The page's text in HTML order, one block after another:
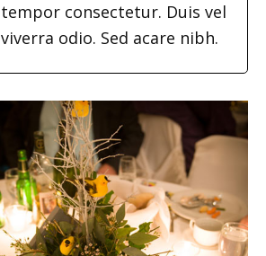
tempor consectetur. Duis vel
viverra odio. Sed acare nibh.